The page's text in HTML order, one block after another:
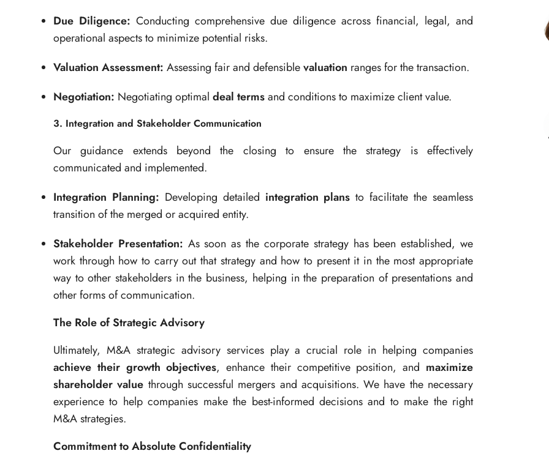
Due Diligence: Conducting comprehensive due diligence across financial, legal, and
operational aspects to minimize potential risks.
Valuation Assessment: Assessing fair and defensiblevaluation ranges for the transaction.
Negotiation: Negotiating optimal deal termsand conditions to maximize client value.
3. Integration and Stakeholder Communication
Our guidance extends beyond the closing to ensure the strategy is effectively
communicated and implemented.
Integration Planning: Developing detailed integration plans to facilitate the seamless
transition of the merged or acquired entity.
Stakeholder Presentation: As soon as the corporate strategy has been established, we
work through how to carry out that strategy and how to present it in the most appropriate
way to other stakeholders in the business, helping in the preparation of presentations and
other forms of communication.
The Role of Strategic Advisory
Ultimately, M&A strategic advisory services play a crucial role in helping companies
achieve their growth objectives, enhance their competitive position, and maximize
shareholder value through successful mergers and acquisitions. We have the necessary
experience to help companies make the best-informed decisions and to make the right
M&A strategies.
Commitment to Absolute Confidentiality